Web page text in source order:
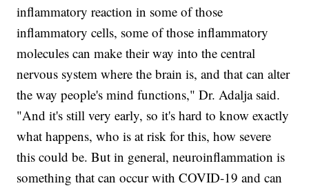
inflammatory reaction in some of those
inflammatory cells, some of those inflammatory
molecules can make their way into the central
nervous system where the brain is, and that can alter
the way people's mind functions," Dr. Adalja said.
"And it's still very early, so it's hard to know exactly
what happens, who is at risk for this, how severe
this could be. But in general, neuroinflammation is
something that can occur with COVID-19 and can